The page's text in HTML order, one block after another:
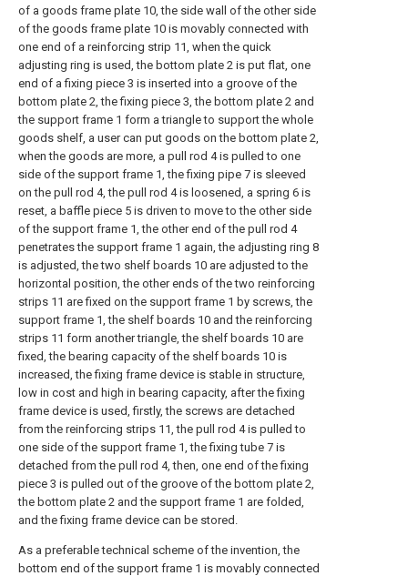
of a goods frame plate 10, the side wall of the other side
of the goods frame plate 10 is movably connected with
one end of a reinforcing strip 11, when the quick
adjusting ring is used, the bottom plate 2 is put flat, one
end of a fixing piece 3 is inserted into a groove of the
bottom plate 2, the fixing piece 3, the bottom plate 2 and
the support frame 1 form a triangle to support the whole
goods shelf, a user can put goods on the bottom plate 2,
when the goods are more, a pull rod 4 is pulled to one
side of the support frame 1, the fixing pipe 7 is sleeved
on the pull rod 4, the pull rod 4 is loosened, a spring 6 is
reset, a baffle piece 5 is driven to move to the other side
of the support frame 1, the other end of the pull rod 4
penetrates the support frame 1 again, the adjusting ring 8
is adjusted, the two shelf boards 10 are adjusted to the
horizontal position, the other ends of the two reinforcing
strips 11 are fixed on the support frame 1 by screws, the
support frame 1, the shelf boards 10 and the reinforcing
strips 11 form another triangle, the shelf boards 10 are
fixed, the bearing capacity of the shelf boards 10 is
increased, the fixing frame device is stable in structure,
low in cost and high in bearing capacity, after the fixing
frame device is used, firstly, the screws are detached
from the reinforcing strips 11, the pull rod 4 is pulled to
one side of the support frame 1, the fixing tube 7 is
detached from the pull rod 4, then, one end of the fixing
piece 3 is pulled out of the groove of the bottom plate 2,
the bottom plate 2 and the support frame 1 are folded,
and the fixing frame device can be stored.
As a preferable technical scheme of the invention, the
bottom end of the support frame 1 is movably connected